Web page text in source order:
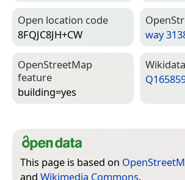
Open location code
8FQJC8JH+CW
way
Open­Street­Map
feature
building=­yes
This page is based on
and Wikimedia Commons.